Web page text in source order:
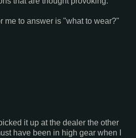
me to answer is "what to wear?"
it up at the dealer the other
have been in high gear when I